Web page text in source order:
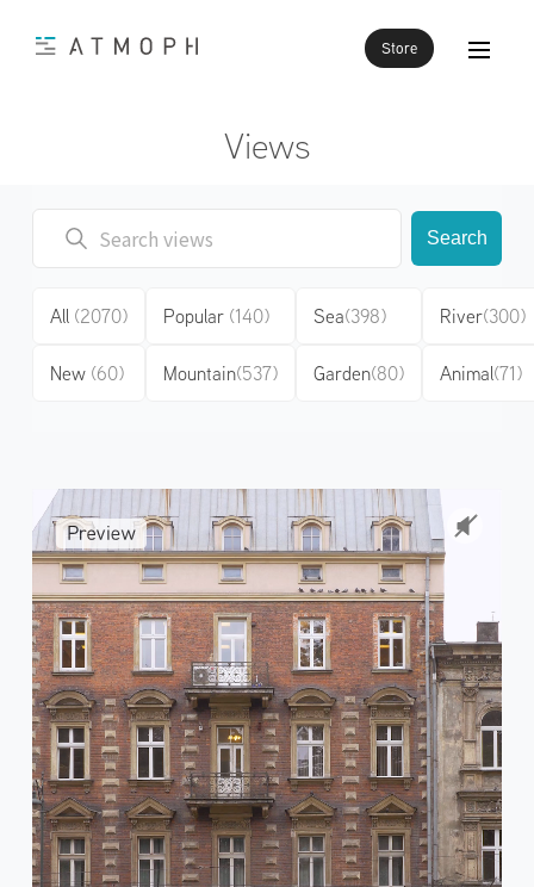
Store
Views
Search
All (2070)
New (60)
Popular (140)
Mountain(537)
Sea(398)
Garden(80)
River(300)
Animal(71)